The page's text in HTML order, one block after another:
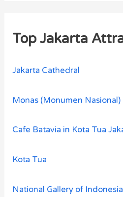
Top Jakarta
Jakarta Cathedral
Monas (Monumen Nasional)
Cafe Batavia in Kota Tua
Kota Tua
National Gallery of Indonesia